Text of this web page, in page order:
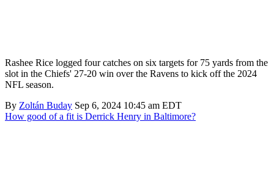
Rashee Rice logged four catches on six targets for 75 yards from the
slot in the Chiefs' 27-20 win over the Ravens to kick off the 2024
NFL season.
By Zoltán Buday Sep 6, 2024 10:45 am EDT
How good of a fit is Derrick Henry in Baltimore?